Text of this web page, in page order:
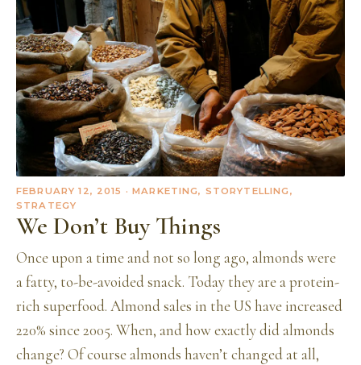
FEBRUARY 12, 2015 · MARKETING, STORYTELLING,
STRATEGY
We Don’t Buy Things
Once upon a time and not so long ago, almonds were
a fatty, to-be-avoided snack. Today they are a protein-
rich superfood. Almond sales in the US have increased
220% since 2005. When, and how exactly did almonds
change? Of course almonds haven’t changed at all,